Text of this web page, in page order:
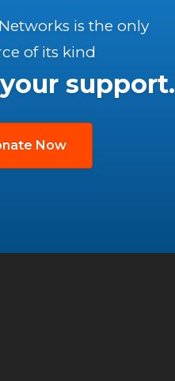
is the only
of its kind
support.
Now